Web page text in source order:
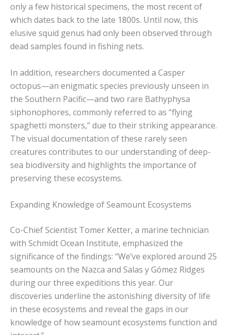
only a few historical specimens, the most recent of
which dates back to the late 1800s. Until now, this
elusive squid genus had only been observed through
dead samples found in fishing nets.
In addition, researchers documented a Casper
octopus—an enigmatic species previously unseen in
the Southern Pacific—and two rare Bathyphysa
siphonophores, commonly referred to as “flying
spaghetti monsters,” due to their striking appearance.
The visual documentation of these rarely seen
creatures contributes to our understanding of deep-
sea biodiversity and highlights the importance of
preserving these ecosystems.
Expanding Knowledge of Seamount Ecosystems
Co-Chief Scientist Tomer Ketter, a marine technician
with Schmidt Ocean Institute, emphasized the
significance of the findings: “We’ve explored around 25
seamounts on the Nazca and Salas y Gómez Ridges
during our three expeditions this year. Our
discoveries underline the astonishing diversity of life
in these ecosystems and reveal the gaps in our
knowledge of how seamount ecosystems function and